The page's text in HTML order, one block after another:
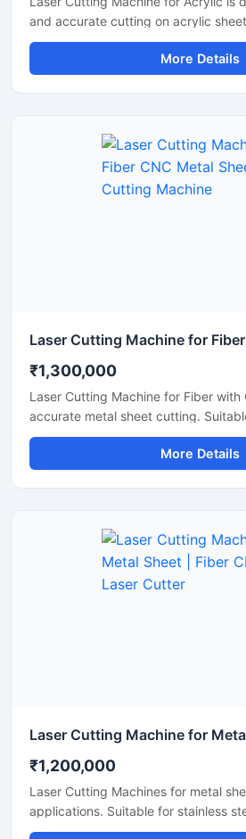
and accurate cutting on acrylic
MDF, and non-metal materials. It
fast operation, and stable
advertising, and craft production. This CO2 laser cutting
is suitable for workshops, fabrication
production environments.
More Details
₹1,300,000
Laser Cutting Machine for Fiber with
accurate metal sheet cutting.
aluminum, carbon steel, and
More Details
₹1,200,000
Laser Cutting Machines for metal
applications. Suitable for stainless
mild steel fabrication with precise